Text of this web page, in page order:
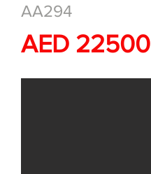
AA294
AED 22500